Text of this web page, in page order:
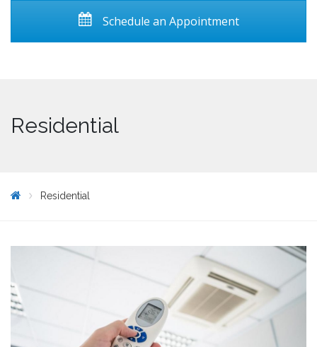
Schedule an Appointment
Residential
Residential